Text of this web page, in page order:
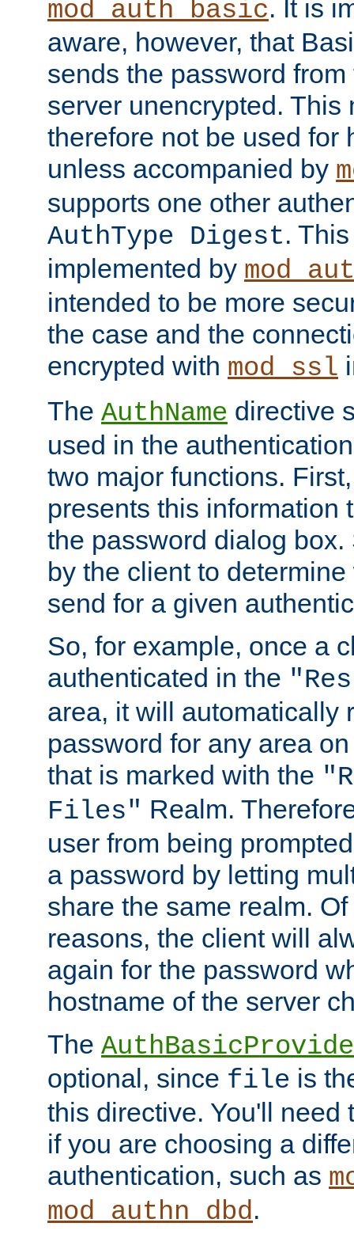
mod_auth_basic. It is
aware, however, that
sends the password
server unencrypted. This
therefore not be used for
unless accompanied by
supports one other
AuthType Digest.
implemented by
intended to be more
the case and the
encrypted with mod_ssl
The AuthName directive
used in the
two major functions.
presents this information
the password dialog
by the client to
send for a given
So, for example, once a
authenticated in the
area, it will automatically
password for any area
that is marked with the
Files" Realm.
user from being
a password by letting
share the same realm.
reasons, the client will
again for the password
hostname of the server
The
optional, since file is
this directive. You'll need
if you are choosing a
authentication, such as
mod_authn_dbd.